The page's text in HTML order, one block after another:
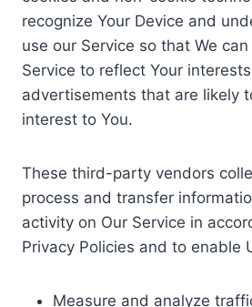
recognize Your Device and
use our Service so that We
Service to reflect Your
advertisements that are likely
interest to You.
These third-party vendors
process and transfer
activity on Our Service in
Privacy Policies and to enable
Measure and analyze